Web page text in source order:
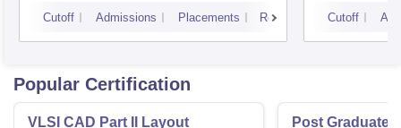
Cutoff Admissions Placements Reviews Cutoff
Popular Certification
VLSI CAD Part II Layout
Post Graduate